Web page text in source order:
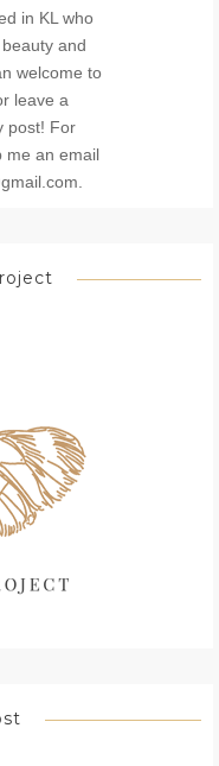
in KL who
and
welcome to
leave a
post! For
me an email